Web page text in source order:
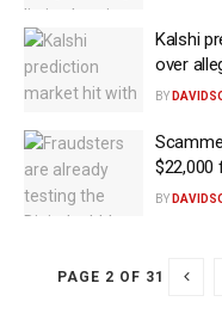
Kalshi
over
BY
$22,000
BY
PAGE 2 OF 31